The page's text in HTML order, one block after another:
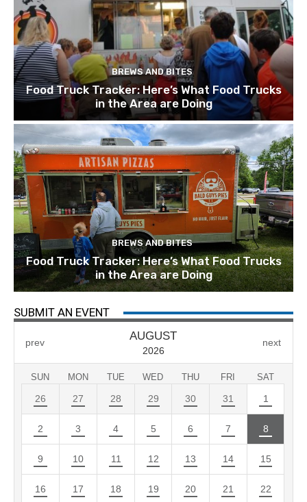
BREWS AND BITES
Food Truck Tracker: Here’s What Food Trucks
in the Area are Doing
BREWS AND BITES
Food Truck Tracker: Here’s What Food Trucks
in the Area are Doing
SUBMIT AN EVENT